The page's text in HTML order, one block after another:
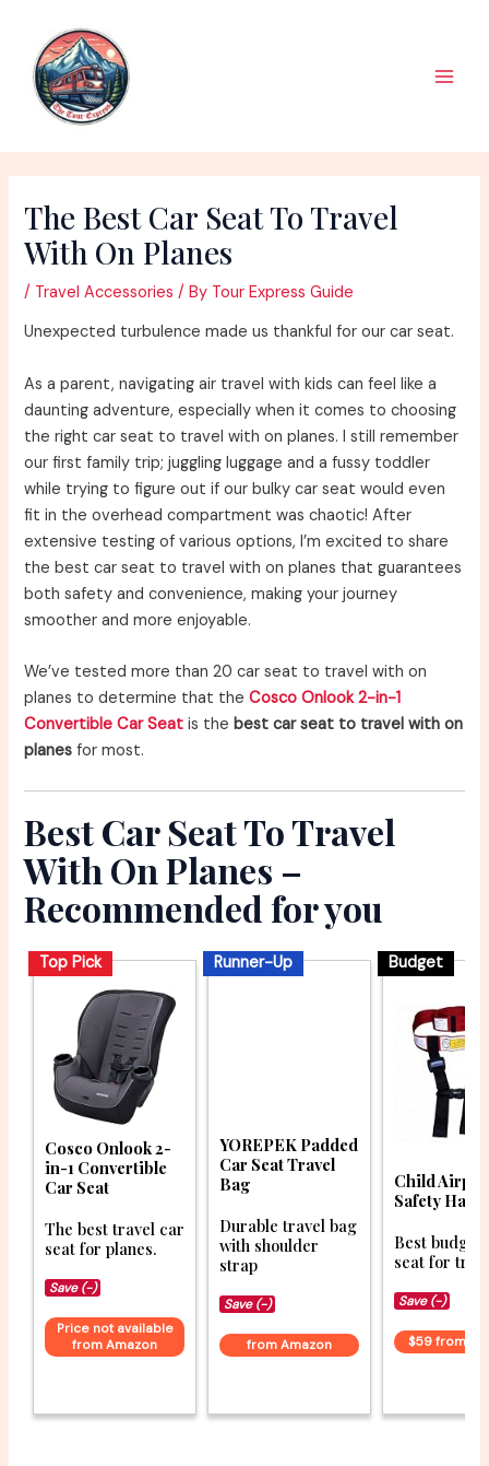
content
The Best Car Seat To Travel
With On Planes
/ Travel Accessories / By Tour Express Guide
Unexpected turbulence made us thankful for our car seat.
As a parent, navigating air travel with kids can feel like a
daunting adventure, especially when it comes to choosing
the right car seat to travel with on planes. I still remember
our first family trip; juggling luggage and a fussy toddler
while trying to figure out if our bulky car seat would even
fit in the overhead compartment was chaotic! After
extensive testing of various options, I’m excited to share
the best car seat to travel with on planes that guarantees
both safety and convenience, making your journey
smoother and more enjoyable.
We’ve tested more than 20 car seat to travel with on
planes to determine that theCosco Onlook 2-in-1
Convertible Car Seat is the best car seat to travel with on
planes for most.
Best Car Seat To Travel
With On Planes –
Recommended for you
Top Pick
Cosco Onlook 2-
in-1 Convertible
Car Seat
The best travel car
seat for planes.
Save (-)
Price not available
from Amazon
Runner-Up
YOREPEK Padded
Car Seat Travel
Bag
Durable travel bag
with shoulder
strap
Save (-)
from Amazon
Budget
Child
Safety
Best budget
seat for
Save (-)
$59 from